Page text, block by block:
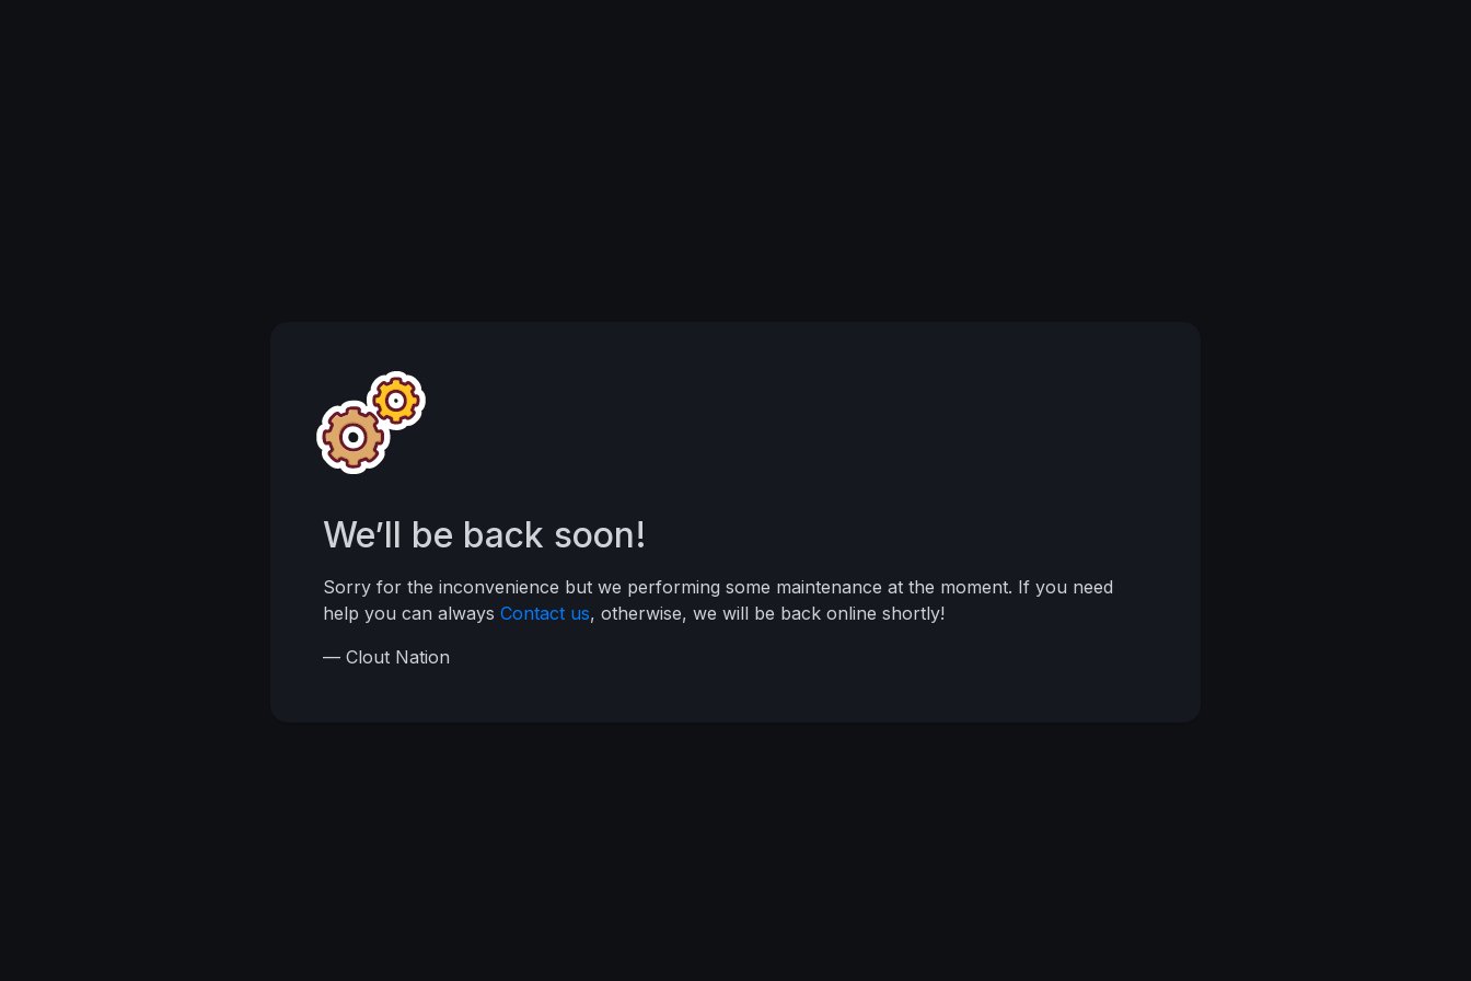
We’ll be back soon!
Sorry for the inconvenience but we performing some maintenance at the moment. If you need
help you can always Contact us, otherwise, we will be back online shortly!
— Clout Nation